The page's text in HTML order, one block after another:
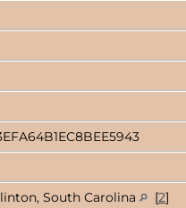
South Carolina [2]